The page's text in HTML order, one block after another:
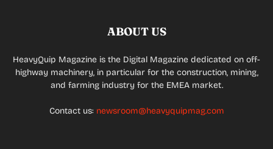
ABOUT US
HeavyQuip Magazine is the Digital Magazine dedicated on off-
highway machinery, in particular for the construction, mining,
and farming industry for the EMEA market.
Contact us: newsroom@heavyquipmag.com